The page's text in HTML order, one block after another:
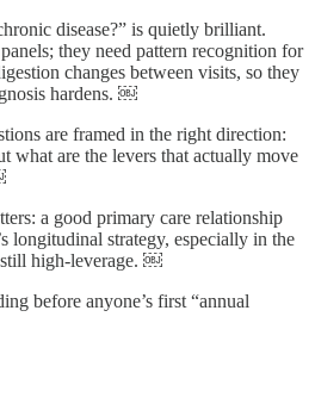
disease?” is quietly brilliant.
they need pattern recognition for
changes between visits, so they
hardens. ￼
are framed in the right direction:
what are the levers that actually move
a good primary care relationship
longitudinal strategy, especially in the
still high-leverage. ￼
before anyone’s first “annual